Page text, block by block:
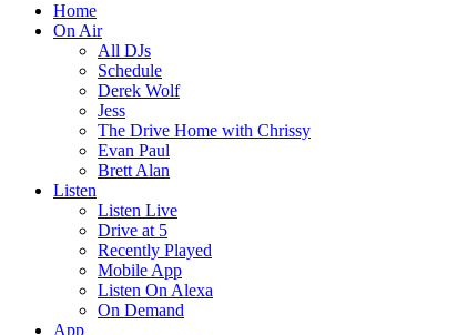
Home
On Air
All DJs
Schedule
Derek Wolf
Jess
The Drive Home with Chrissy
Evan Paul
Brett Alan
Listen
Listen Live
Drive at 5
Recently Played
Mobile App
Listen On Alexa
On Demand
App